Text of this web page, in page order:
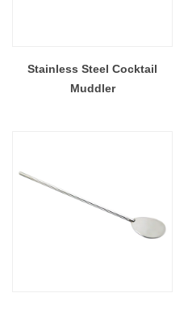
Stainless Steel Cocktail
Muddler